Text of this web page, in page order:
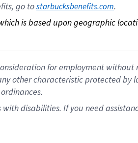
go to starbucksbenefits.com.
is based upon geographic
for employment without
other characteristic protected by
disabilities. If you need